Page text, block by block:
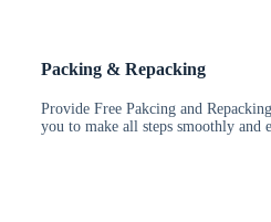
Packing & Repacking
Provide Free Pakcing and Repacking
you to make all steps smoothly and